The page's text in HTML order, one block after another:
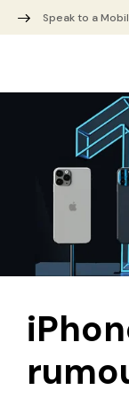
Speak to a